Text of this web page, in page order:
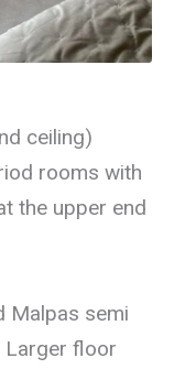
ceiling)
rooms with
the upper end
Malpas semi
Larger floor